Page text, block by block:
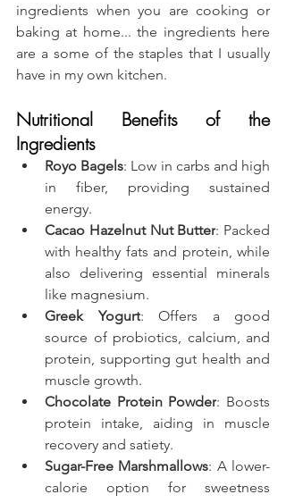
ingredients when you are cooking or
baking at home... the ingredients here
are a some of the staples that I usually
have in my own kitchen.
Nutritional Benefits of the
Ingredients
Royo Bagels: Low in carbs and high
in fiber, providing sustained
energy.
Cacao Hazelnut Nut Butter: Packed
with healthy fats and protein, while
also delivering essential minerals
like magnesium.
Greek Yogurt: Offers a good
source of probiotics, calcium, and
protein, supporting gut health and
muscle growth.
Chocolate Protein Powder: Boosts
protein intake, aiding in muscle
recovery and satiety.
Sugar-Free Marshmallows: A lower-
calorie option for sweetness